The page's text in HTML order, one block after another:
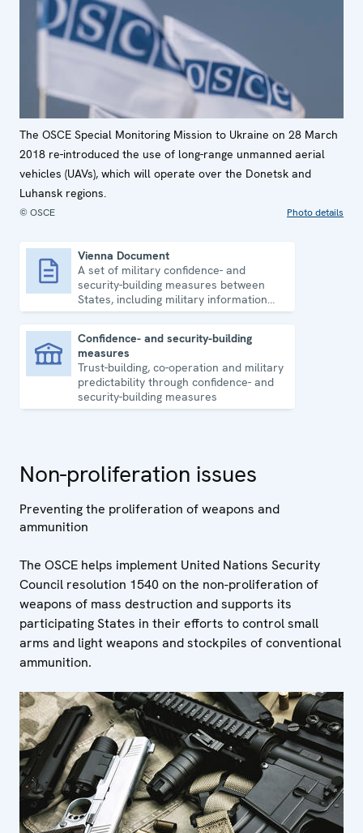
The OSCE Special Monitoring Mission to Ukraine on 28 March
2018 re-introduced the use of long-range unmanned aerial
vehicles (UAVs), which will operate over the Donetsk and
Luhansk regions.
© OSCE Photo details
Vienna Document
A set of military confidence- and
security-building measures between
States, including military information
exchange and regular inspections.
Confidence- and security-building
measures
Trust-building, co-operation and military
predictability through confidence- and
security-building measures
Non-proliferation issues
Preventing the proliferation of weapons and
ammunition
The OSCE helps implement United Nations Security
Council resolution 1540 on the non-proliferation of
weapons of mass destruction and supports its
participating States in their efforts to control small
arms and light weapons and stockpiles of conventional
ammunition.